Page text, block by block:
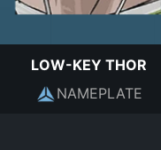
LOW-KEY THOR
NAMEPLATE